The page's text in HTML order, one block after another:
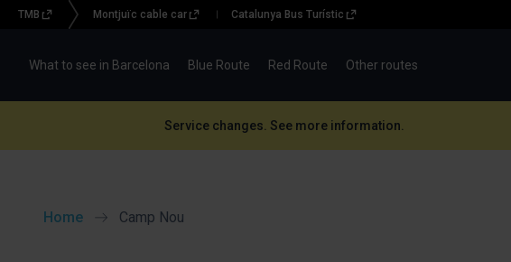
Menu
topbar
TMB Montjuïc cable car Catalunya Bus Turístic
What to see in Barcelona Blue Route Red Route Other routes
Service changes. See more information.
Home Camp Nou